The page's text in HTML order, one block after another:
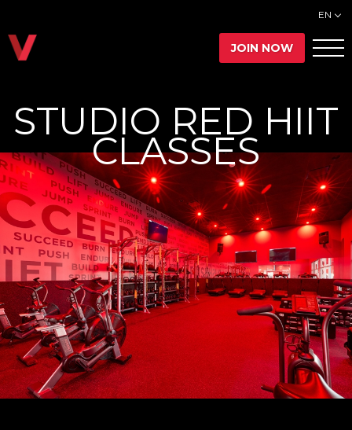
EN
JOIN NOW
STUDIO RED HIIT
CLASSES